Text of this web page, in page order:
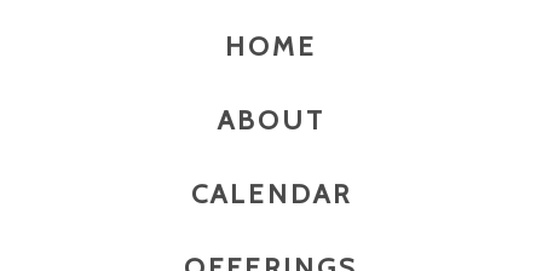
HOME
ABOUT
CALENDAR